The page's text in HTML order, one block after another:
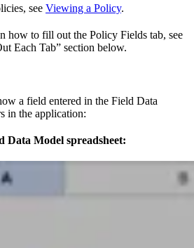
see Viewing a Policy.
how to fill out the Policy Fields tab, see
Each Tab” section below.
a field entered in the Field Data
in the application:
Data Model spreadsheet: